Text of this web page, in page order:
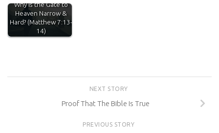
Why is the Gate to
Heaven Narrow &
Hard? (Matthew 7:13-
14)
NEXT STORY
Proof That The Bible Is True
PREVIOUS STORY